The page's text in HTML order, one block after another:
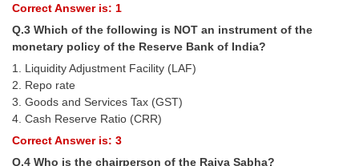
SSC CGL PAPERS
Study Kit for CGL Tier-1
CGL Trend Analysis
CGL Exam Downloads
SSC CGL Results
Correct Answer is: 1
Q.3 Which of the following is NOT an instrument of the
monetary policy of the Reserve Bank of India?
1. Liquidity Adjustment Facility (LAF)
2. Repo rate
3. Goods and Services Tax (GST)
4. Cash Reserve Ratio (CRR)
Correct Answer is: 3
Q.4 Who is the chairperson of the Rajya Sabha?